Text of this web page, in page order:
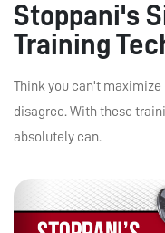
Stoppani's
Training
Think you can't maximize
disagree. With these
absolutely can.